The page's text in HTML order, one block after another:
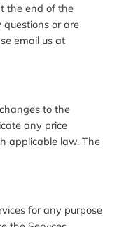
the end of the
or are
email us at
to the
any price
applicable law. The
for any purpose